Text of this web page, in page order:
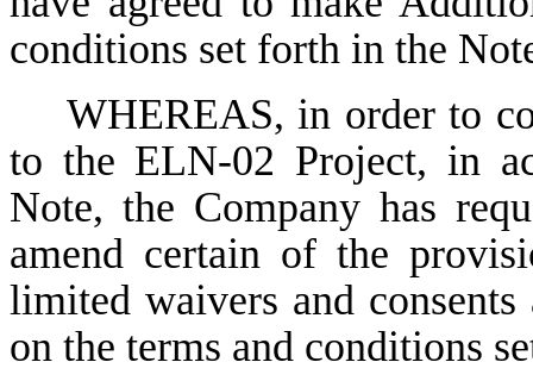
conditions set forth in the
WHEREAS, in order to
to the ELN-02 Project, in
Note, the Company has
amend certain of the
limited waivers and
on the terms and conditions